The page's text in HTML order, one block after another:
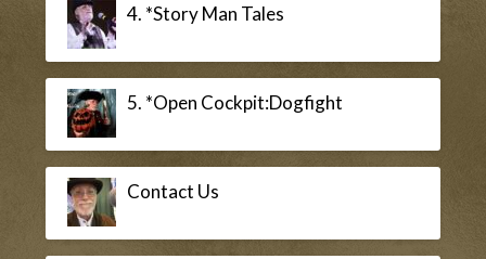
4. *Story Man Tales
5. *Open Cockpit:Dogfight
Contact Us